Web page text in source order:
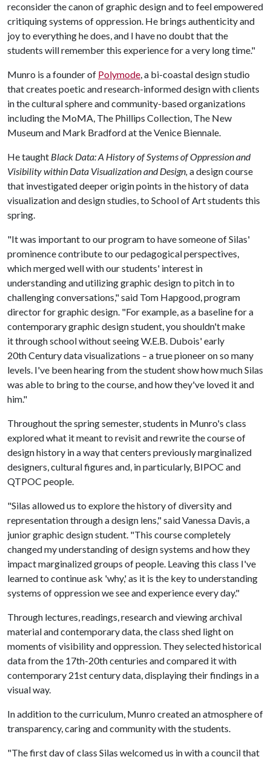
reconsider the canon of graphic design and to feel empowered
critiquing systems of oppression. He brings authenticity and
joy to everything he does, and I have no doubt that the
students will remember this experience for a very long time."
Munro is a founder of Polymode, a bi-coastal design studio
that creates poetic and research-informed design with clients
in the cultural sphere and community-based organizations
including the MoMA, The Phillips Collection, The New
Museum and Mark Bradford at the Venice Biennale.
He taught Black Data: A History of Systems of Oppression and
Visibility within Data Visualization and Design,a design course
that investigated deeper origin points in the history of data
visualization and design studies,to School of Art students this
spring.
"It was important to our program to have someone of Silas'
prominence contribute to our pedagogical perspectives,
which merged well with our students' interest in
understanding and utilizing graphic design to pitch in to
challenging conversations," said Tom Hapgood, program
director for graphic design. "For example, as a baseline for a
contemporary graphic design student, you shouldn't make
it through school without seeing W.E.B. Dubois' early
20th Century data visualizations – a true pioneer on so many
levels. I've been hearing from the student show how much Silas
was able to bring to the course, and how they've loved it and
him."
Throughout the spring semester, students in Munro's class
explored what it meant to revisit and rewrite the course of
design history in a way that centers previously marginalized
designers, cultural figures and, in particularly, BIPOC and
QTPOC people.
"Silas allowed us to explore the history of diversity and
representation through a design lens," said Vanessa Davis, a
junior graphic design student. "This course completely
changed my understanding of design systems and how they
impact marginalized groups of people. Leaving this class I've
learned to continue ask 'why,' as it is the key to understanding
systems of oppression we see and experience every day."
Through lectures, readings, research and viewing archival
material and contemporary data, the class shed light on
moments of visibility and oppression. They selected historical
data from the 17th-20th centuries and compared it with
contemporary 21st century data, displaying their findings in a
visual way.
In addition to the curriculum, Munro created an atmosphere of
transparency, caring and community with the students.
"The first day of class Silas welcomed us in with a council that